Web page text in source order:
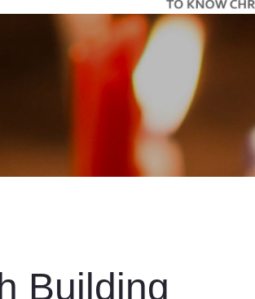
Building